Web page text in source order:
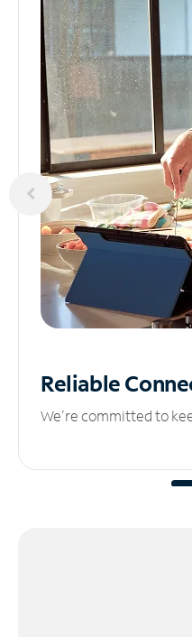
Reliable
We’re committed to